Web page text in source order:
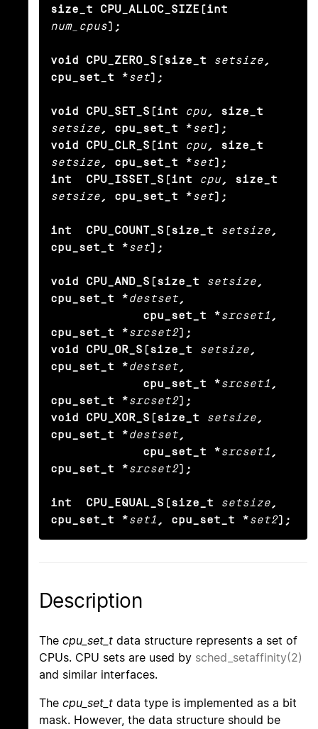
size_t CPU_ALLOC_SIZE(int
num_cpus);
void CPU_ZERO_S(size_t setsize ,
cpu_set_t *set);
void CPU_SET_S(int cpu , size_t
setsize , cpu_set_t *set);
void CPU_CLR_S(int
cpu , size_t
setsize , cpu_set_t *set);
int  CPU_ISSET_S(int
cpu , size_t
setsize , cpu_set_t *set);
int  CPU_COUNT_S(size_t setsize ,
cpu_set_t *set);
void CPU_AND_S(size_t setsize ,
cpu_set_t *destset ,
             cpu_set_t *
srcset1 ,
cpu_set_t *srcset2);
void CPU_OR_S(size_t
setsize ,
cpu_set_t *destset ,
             cpu_set_t *
srcset1 ,
cpu_set_t *srcset2);
void CPU_XOR_S(size_t
setsize ,
cpu_set_t *destset ,
             cpu_set_t *
srcset1 ,
cpu_set_t *srcset2);
int  CPU_EQUAL_S(size_t setsize ,
cpu_set_t *set1 , cpu_set_t *set2);
Description
The cpu_set_t data structure represents a set of
CPUs. CPU sets are used by sched_setaffinity(2)
and similar interfaces.
The cpu_set_t data type is implemented as a bit
mask. However, the data structure should be